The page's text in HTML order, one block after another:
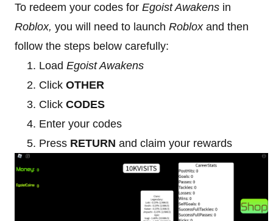
To redeem your codes for Egoist Awakens in
Roblox, you will need to launch Roblox and then
follow the steps below carefully:
Load Egoist Awakens
Click OTHER
Click CODES
Enter your codes
Press RETURN and claim your rewards